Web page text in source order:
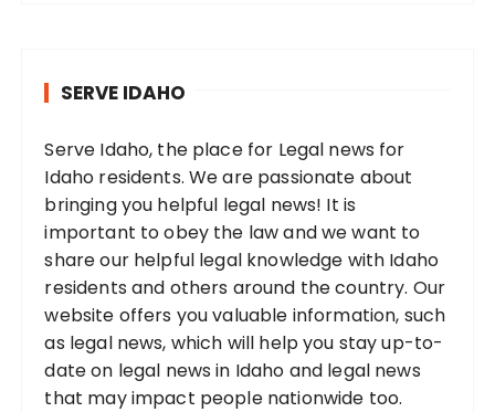
SERVE IDAHO
Serve Idaho, the place for Legal news for
Idaho residents. We are passionate about
bringing you helpful legal news! It is
important to obey the law and we want to
share our helpful legal knowledge with Idaho
residents and others around the country. Our
website offers you valuable information, such
as legal news, which will help you stay up-to-
date on legal news in Idaho and legal news
that may impact people nationwide too.